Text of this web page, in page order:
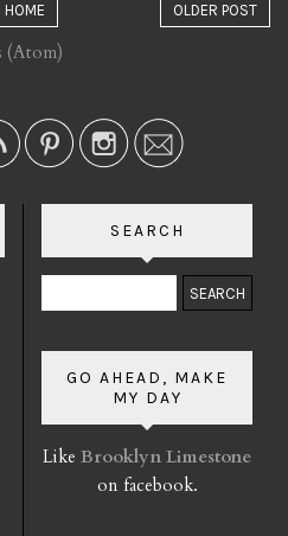
OLDER POST
HOME
(Atom)
SEARCH
GO AHEAD, MAKE
MY DAY
Like Brooklyn Limestone
on facebook.